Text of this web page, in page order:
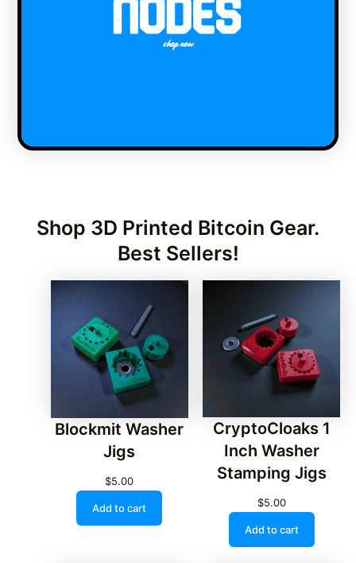
Shop 3D Printed Bitcoin Gear.
Best Sellers!
Blockmit Washer
Jigs
$5.00
Add to cart
CryptoCloaks 1
Inch Washer
Stamping Jigs
$5.00
Add to cart